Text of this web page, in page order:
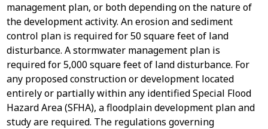
management plan, or both depending on the nature of
the development activity. An erosion and sediment
control plan is required for 50 square feet of land
disturbance. A stormwater management plan is
required for 5,000 square feet of land disturbance. For
any proposed construction or development located
entirely or partially within any identified Special Flood
Hazard Area (SFHA), a floodplain development plan and
study are required. The regulations governing